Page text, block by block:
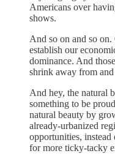
Americans over
shows.
And so on and so
establish our
dominance. And
shrink away from and
And hey, the natural
something to be
natural beauty by
already-urbanized
opportunities,
for more ticky-tacky